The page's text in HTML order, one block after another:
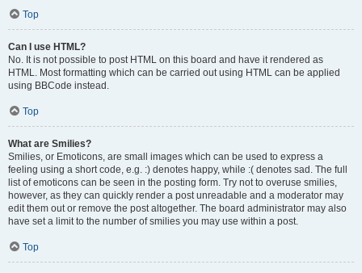
Top
Can I use HTML?
No. It is not possible to post HTML on this board and have it rendered as
HTML. Most formatting which can be carried out using HTML can be applied
using BBCode instead.
Top
What are Smilies?
Smilies, or Emoticons, are small images which can be used to express a
feeling using a short code, e.g. :) denotes happy, while :( denotes sad. The full
list of emoticons can be seen in the posting form. Try not to overuse smilies,
however, as they can quickly render a post unreadable and a moderator may
edit them out or remove the post altogether. The board administrator may also
have set a limit to the number of smilies you may use within a post.
Top